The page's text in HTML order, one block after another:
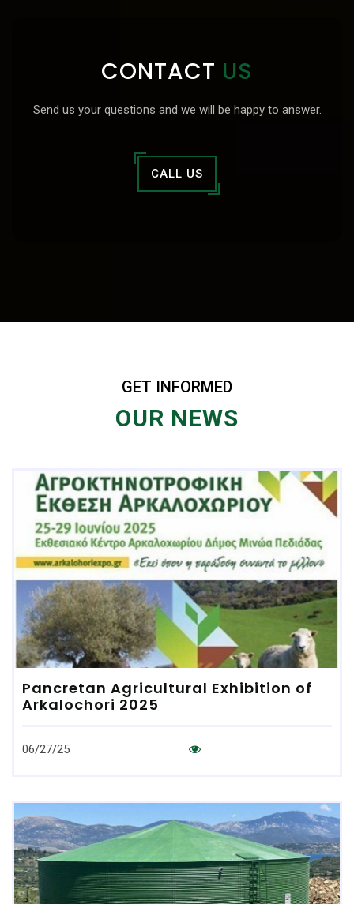
CONTACT US
Send us your questions and we will be happy to answer.
CALL US
GET INFORMED
OUR NEWS
Pancretan Agricultural Exhibition of
Arkalochori 2025
06/27/25